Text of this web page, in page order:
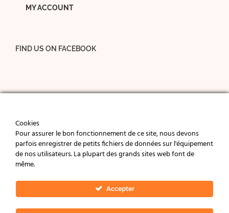
MY ACCOUNT
FIND US ON FACEBOOK
Southern Burgundy, near Tournus, Cormatin and
Cluny (71).
Legal notice
Cookies
Pour assurer le bon fonctionnement de ce site, nous devons
parfois enregistrer de petits fichiers de données sur l'équipement
de nos utilisateurs. La plupart des grands sites web font de
même.
Accepter